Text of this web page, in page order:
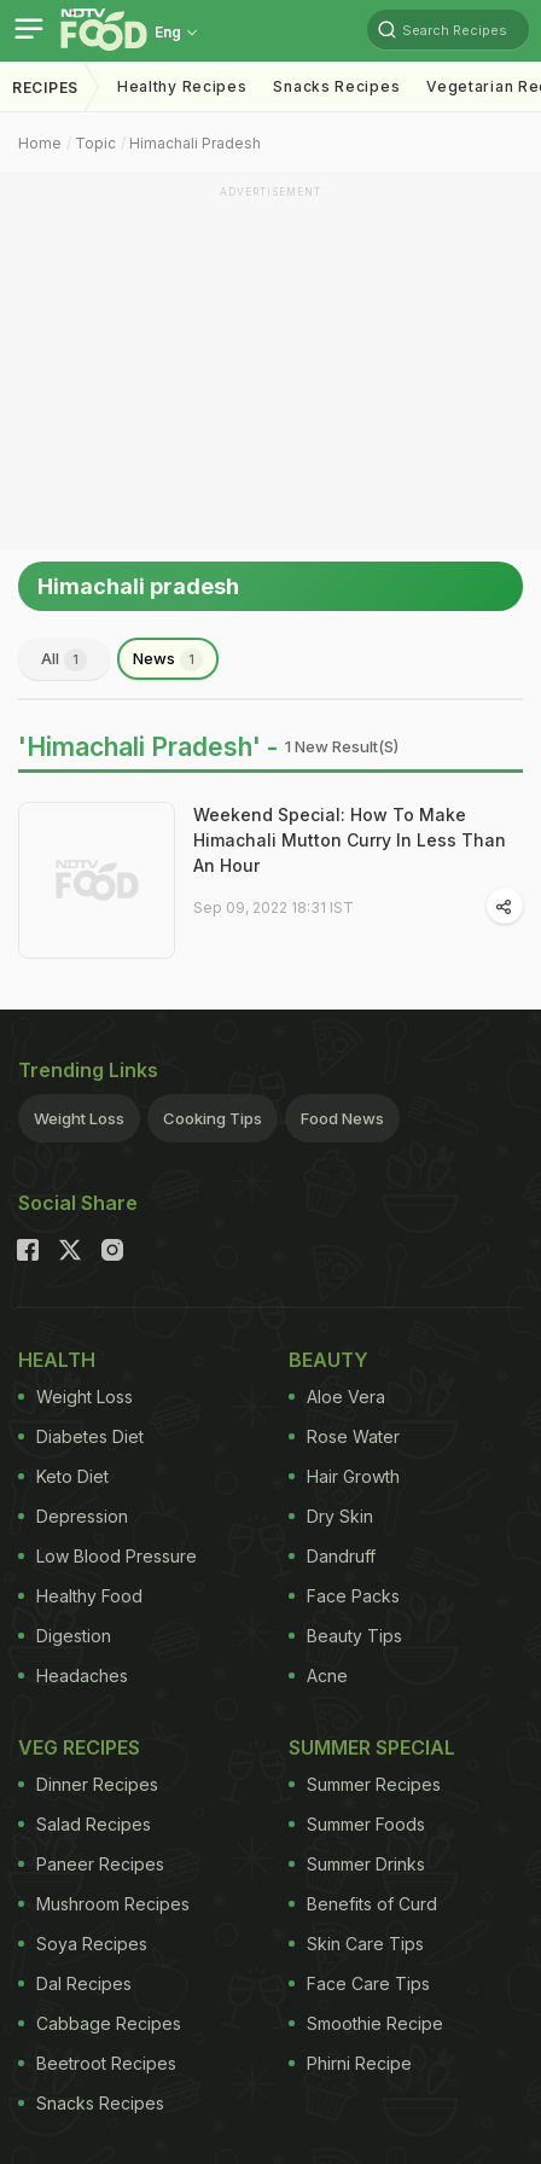
Eng Search Recipes
RECIPES Healthy Recipes Snacks Recipes Vegetarian
Home Topic Himachali Pradesh
ADVERTISEMENT
Himachali pradesh
All 1 News 1
'Himachali Pradesh' - 1 New Result(s)
Weekend Special: How To Make
Himachali Mutton Curry In Less Than
An Hour
Sep 09, 2022 18:31 IST
Trending Links
Weight Loss Cooking Tips Food News
Social Share
HEALTH
Weight Loss
Diabetes Diet
Keto Diet
Depression
Low Blood Pressure
Healthy Food
Digestion
Headaches
BEAUTY
Aloe Vera
Rose Water
Hair Growth
Dry Skin
Dandruff
Face Packs
Beauty Tips
Acne
VEG RECIPES
Dinner Recipes
Salad Recipes
Paneer Recipes
Mushroom Recipes
Soya Recipes
Dal Recipes
Cabbage Recipes
Beetroot Recipes
Snacks Recipes
SUMMER SPECIAL
Summer Recipes
Summer Foods
Summer Drinks
Benefits of Curd
Skin Care Tips
Face Care Tips
Smoothie Recipe
Phirni Recipe